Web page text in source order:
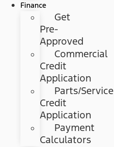
Finance
Get
Pre-
Approved
Commercial
Credit
Application
Parts/Service
Credit
Application
Payment
Calculators